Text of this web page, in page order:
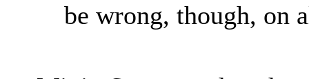
be wrong, though, on